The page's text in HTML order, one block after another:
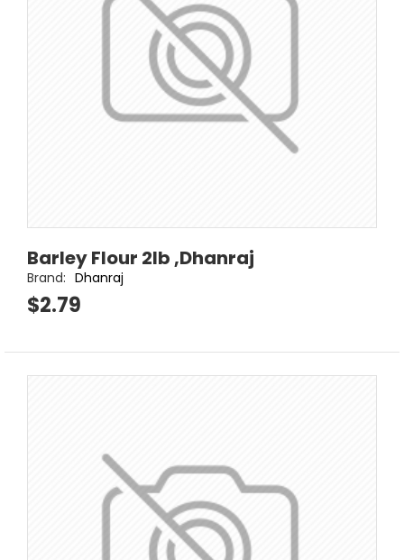
Barley Flour 2lb ,Dhanraj
Brand: Dhanraj
$2.79